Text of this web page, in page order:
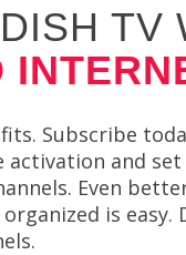
TV
Subscribe
activation and
Even
is easy.